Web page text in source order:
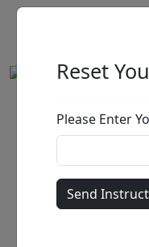
Reset
Please Enter